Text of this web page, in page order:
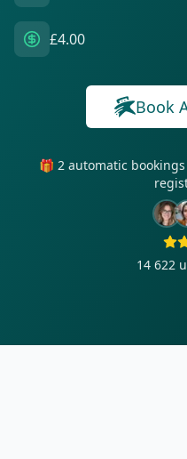
£4.00
Book
🎁 2 automatic
14 622